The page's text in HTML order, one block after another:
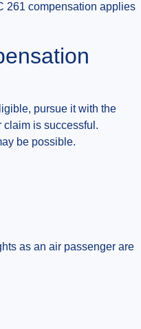
261 compensation applies
pursue it with the
claim is successful.
be possible.
as an air passenger are